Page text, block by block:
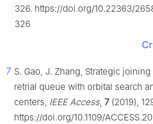
326. https://doi.org/10.22363/
326
7 S. Gao, J. Zhang, Strategic
retrial queue with orbital search
centers, IEEE Access, 7(2019),
https://doi.org/10.1109/